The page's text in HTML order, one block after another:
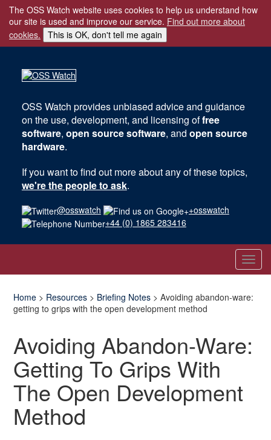
The OSS Watch website uses cookies to help us understand how
our site is used and improve our service. Find out more about
cookies.
This is OK, don't tell me again
OSS Watch provides unbiased advice and guidance
on the use, development, and licensing offree
software, open source software, and open source
hardware.
If you want to find out more about any of these topics,
we're the people to ask.
@osswatch
+osswatch
+44 (0) 1865 283416
Home > Resources > Briefing Notes > Avoiding abandon-ware:
getting to grips with the open development method
Avoiding Abandon-Ware:
Getting To Grips With
The Open Development
Method